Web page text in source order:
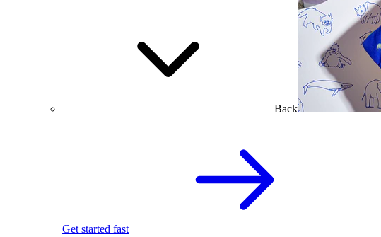
Back
Get started fast